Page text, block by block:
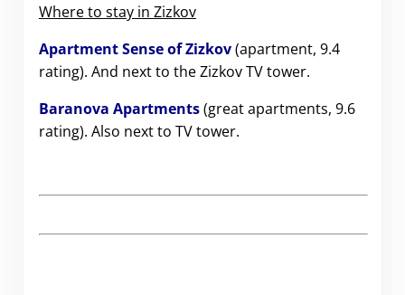
Where to stay in Zizkov
Apartment Sense of Zizkov(apartment, 9.4
rating). And next to the Zizkov TV tower.
Baranova Apartments(great apartments, 9.6
rating). Also next to TV tower.